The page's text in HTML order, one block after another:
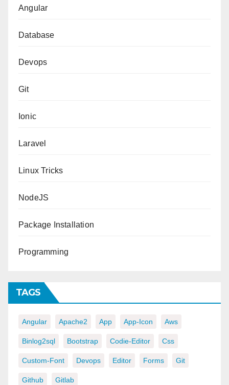
Angular
Database
Devops
Git
Ionic
Laravel
Linux Tricks
NodeJS
Package Installation
Programming
TAGS
Angular Apache2 App App-Icon Aws
Binlog2sql Bootstrap Codie-Editor Css
Custom-Font Devops Editor Forms Git
Github Gitlab